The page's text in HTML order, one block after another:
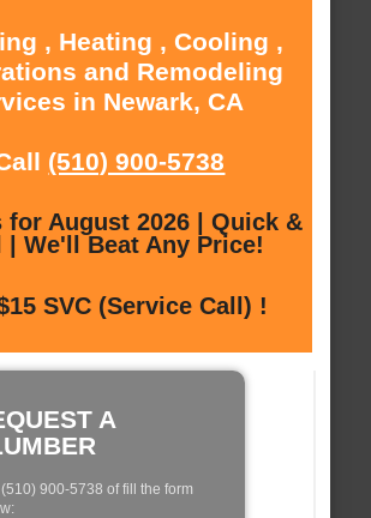
, Heating , Cooling ,
and Remodeling
in Newark, CA
(510) 900-5738
for August 2026 | Quick &
| We'll Beat Any Price!
SVC (Service Call) !
A
900-5738 of fill the form